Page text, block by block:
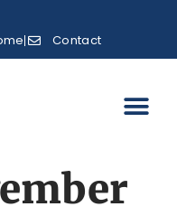
Contact